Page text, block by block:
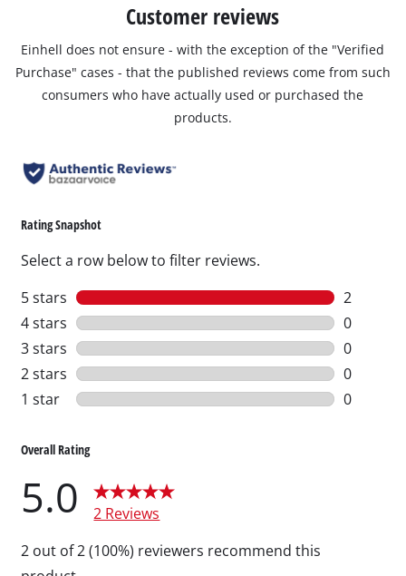
Customer reviews
Einhell does not ensure - with the exception of the "Verified
Purchase" cases - that the published reviews come from such
consumers who have actually used or purchased the
products.